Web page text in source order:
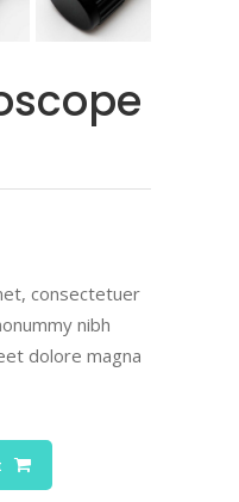
consectetuer
nibh
dolore magna